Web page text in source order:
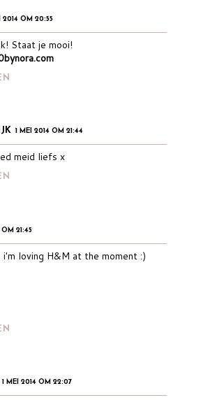
2014 OM 20:55
Staat je mooi!
1 MEI 2014 OM 21:44
meid liefs x
OM 21:45
i'm loving H&M at the moment :)
1 MEI 2014 OM 22:07